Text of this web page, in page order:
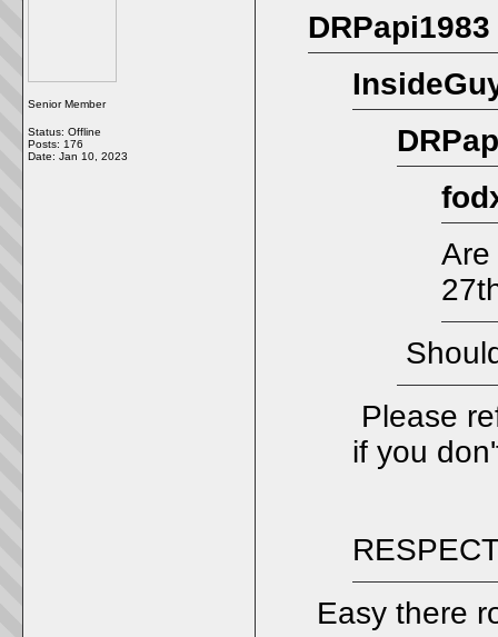
Senior Member
Status: Offline
Posts: 176
Date: Jan 10, 2023
Are
Please
if you
Easy there